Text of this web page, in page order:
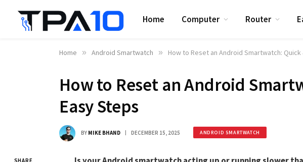
Home Computer Router
Home » Android Smartwatch » How to Reset an Android Smartwatch: Quick
How to Reset an Android
Easy Steps
BY MIKE BHAND DECEMBER 15, 2025 ANDROID SMARTWATCH
SHARE